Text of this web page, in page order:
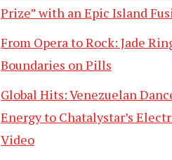
Prize” with an Epic Island
From Opera to Rock: Jade
Boundaries on Pills
Global Hits: Venezuelan
Energy to Chatalystar’s
Video